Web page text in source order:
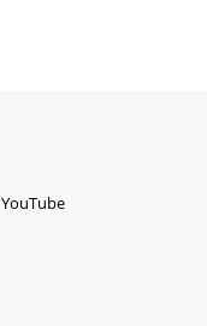
YouTube